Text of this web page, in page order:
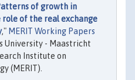
of growth in
of the real exchange
," MERIT Working Papers
University - Maastricht
Institute on
(MERIT).